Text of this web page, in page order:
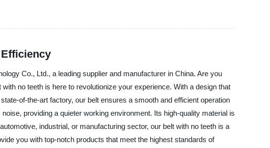
Co., Ltd., a leading supplier and manufacturer in China. Are you
no teeth is here to revolutionize your experience. With a design that
of-the-art factory, our belt ensures a smooth and efficient operation
providing a quieter working environment. Its high-quality material is
industrial, or manufacturing sector, our belt with no teeth is a
you with top-notch products that meet the highest standards of